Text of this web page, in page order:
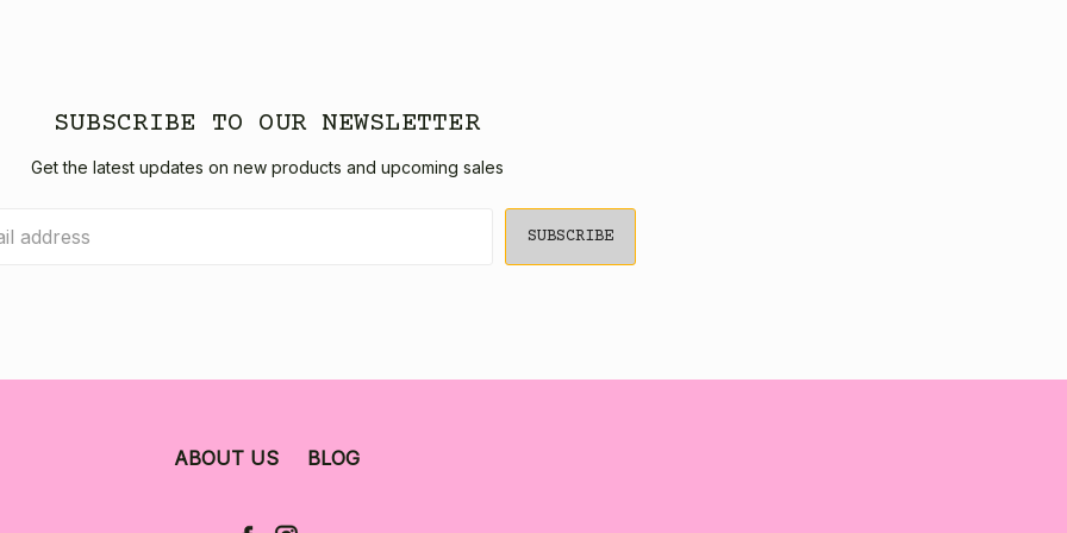
SUBSCRIBE TO OUR NEWSLETTER
Get the latest updates on new products and upcoming sales
ABOUT US BLOG